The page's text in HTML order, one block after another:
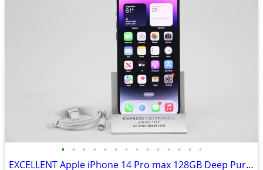
• • • • • • • • • • • • • •
EXCELLENT Apple iPhone 14 Pro max 128GB Deep Purple *FACTORY UNLOCKED*